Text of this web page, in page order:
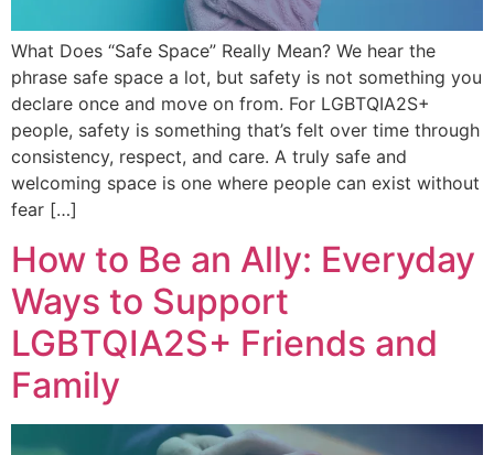
What Does “Safe Space” Really Mean? We hear the
phrase safe space a lot, but safety is not something you
declare once and move on from. For LGBTQIA2S+
people, safety is something that’s felt over time through
consistency, respect, and care. A truly safe and
welcoming space is one where people can exist without
fear […]
How to Be an Ally: Everyday
Ways to Support
LGBTQIA2S+ Friends and
Family